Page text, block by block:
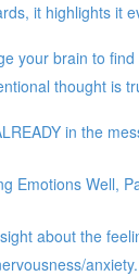
it highlights it
your brain to
thought is
in the
Emotions Well,
about the